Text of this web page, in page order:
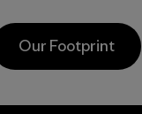
Material
Our Footprint